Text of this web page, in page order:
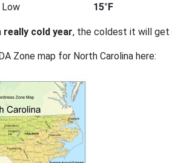
15°F
really cold year, the coldest it will get
Zone map for North Carolina here: